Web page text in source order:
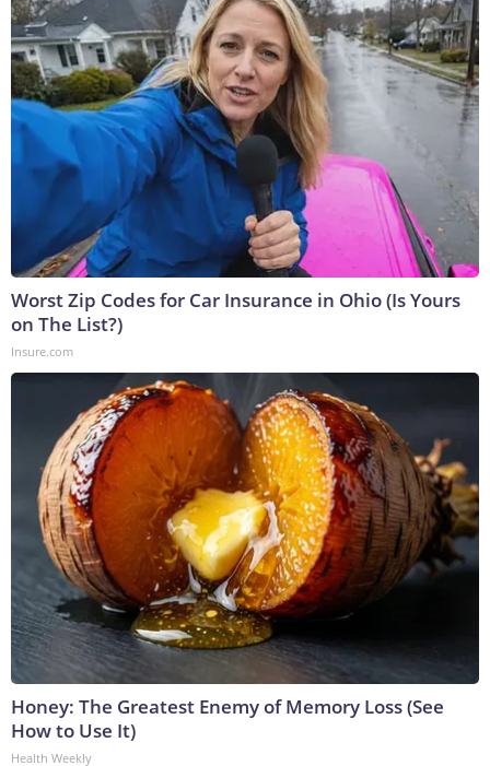
Worst Zip Codes for Car Insurance in Ohio (Is Yours
on The List?)
Insure.com
Honey: The Greatest Enemy of Memory Loss (See
How to Use It)
Health Weekly